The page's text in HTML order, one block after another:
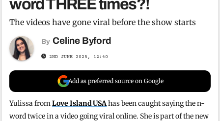
word THREE times?!
The videos have gone viral before the show starts
By Celine Byford
2ND JUNE 2025, 12:40
Add as preferred source on Google
Yulissa fromLove Island USAhas been caught saying the n-
word twice in a video going viral online. She is part of the new